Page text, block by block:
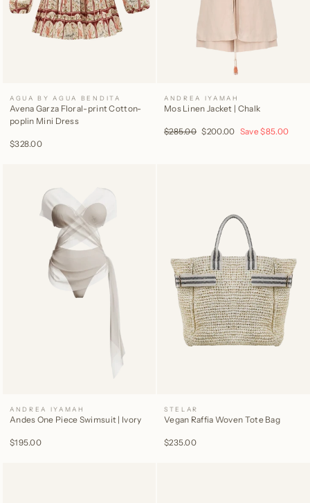
AGUA BY AGUA BENDITA
Avena Garza Floral-print Cotton-
poplin Mini Dress
$328.00
ANDREA IYAMAH
Mos Linen Jacket | Chalk
Regular
$285.00 Sale
$200.00 Save$85.00
ANDREA IYAMAH
Andes One Piece Swimsuit | Ivory
$195.00
STELAR
Vegan Raffia Woven Tote Bag
$235.00